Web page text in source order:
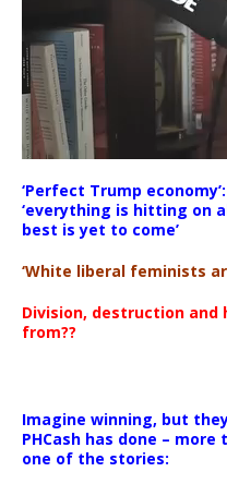
00:00
00:00
‘Perfect Trump
‘everything is hitting on
best is yet to come’
‘White liberal feminists
Division, destruction and
from??
Imagine winning, but
PHCash has done –
one of the stories: